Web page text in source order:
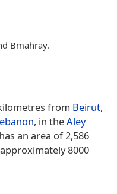
Bmahray.
from Beirut,
, in theAley
an area of 2,586
8000